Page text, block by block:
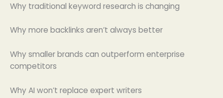
Why traditional keyword research is changing
Why more backlinks aren’t always better
Why smaller brands can outperform enterprise
competitors
Why AI won’t replace expert writers